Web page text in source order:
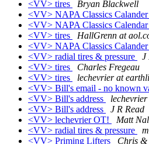
<VV> tires
Bryan Blackwell
<VV> NAPA Classics
<VV> NAPA Classics
<VV> tires
HallGrenn at
<VV> NAPA Classics
<VV> radial tires & pressure
J
<VV> tires
Charles Fregeau
<VV> tires
lechevrier at
<VV> Bill's email - no known
<VV> Bill's address
<VV> Bill's address
J R Read
<VV> lechevrier OT!
Matt
<VV> radial tires & pressure
<VV> Priming Lifters
Chris